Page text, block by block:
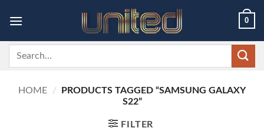
0
Search
HOME /
PRODUCTS TAGGED “SAMSUNG GALAXY
S22”
FILTER